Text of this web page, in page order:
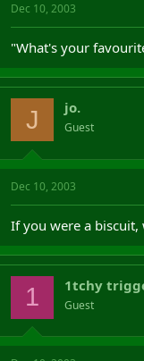
Dec 10, 2003
"What's your
J jo.
Guest
Dec 10, 2003
If you were a
1 1tchy
Guest